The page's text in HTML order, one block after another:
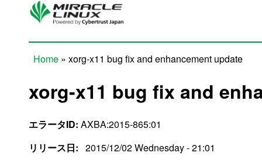
Skip to main content
Home » xorg-x11 bug fix and enhancement update
xorg-x11 bug fix and
エラータID: AXBA:2015-865:01
リリース日: 2015/12/02 Wednesday - 21:01